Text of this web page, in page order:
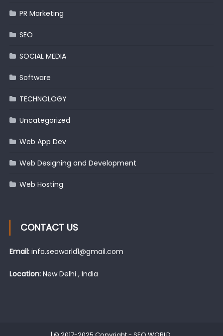
PR Marketing
SEO
SOCIAL MEDIA
Software
TECHNOLOGY
Uncategorized
Web App Dev
Web Designing and Development
Web Hosting
CONTACT US
Email: info.seoworld1@gmail.com
Location:New Delhi , India